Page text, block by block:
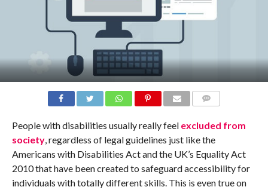
People with disabilities usually really feel excluded from
society, regardless of legal guidelines just like the
Americans with Disabilities Act and the UK’s Equality Act
2010 that have been created to safeguard accessibility for
individuals with totally different skills. This is even true on